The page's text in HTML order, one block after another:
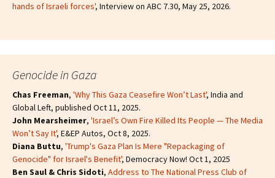
hands of Israeli forces', Interview on ABC 7.30, May 25, 2026.
Genocide in Gaza
Chas Freeman, 'Why This Gaza Ceasefire Won’t Last', India and
Global Left, published Oct 11, 2025.
John Mearsheimer, 'Israel’s Own Fire Killed Its People — The Media
Won’t Say It', E&EP Autos, Oct 8, 2025.
Diana Buttu, 'Trump's Gaza Plan Is Mere "Repackaging of
Genocide" for Israel's Benefit', Democracy Now! Oct 1, 2025
Ben Saul & Chris Sidoti, Address to The National Press Club of